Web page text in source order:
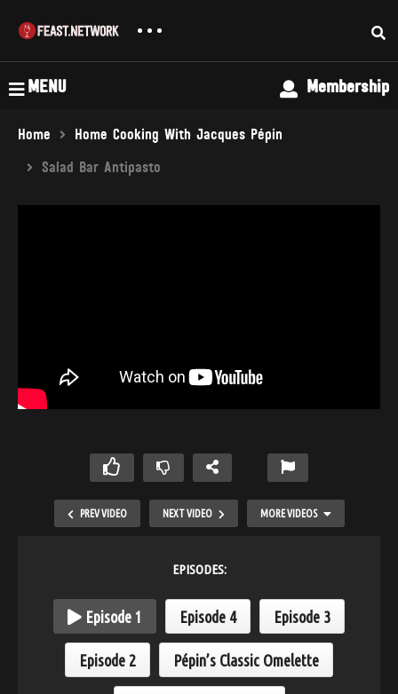
MENU Membership
Home
Home Cooking With Jacques Pépin
Salad Bar Antipasto
PREV VIDEO NEXT VIDEO MORE VIDEOS
EPISODES:
Episode 1 Episode 4 Episode 3
Episode 2 Pépin’s Classic Omelette